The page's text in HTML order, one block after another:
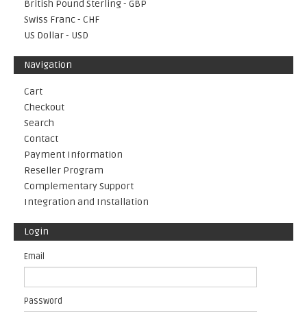
British Pound Sterling - GBP
Swiss Franc - CHF
US Dollar - USD
Navigation
Cart
Checkout
Search
Contact
Payment Information
Reseller Program
Complementary Support
Integration and Installation
Login
Email
Password